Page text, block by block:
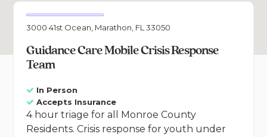
3000 41st Ocean, Marathon, FL 33050
Guidance Care Mobile Crisis Response
Team
In Person
Accepts Insurance
4 hour triage for all Monroe County
Residents. Crisis response for youth under